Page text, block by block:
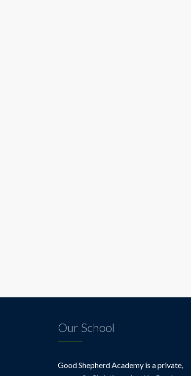
Our School
Good Shepherd Academy is a private,